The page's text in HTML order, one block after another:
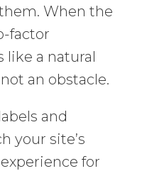
When the
factor
like a natural
an obstacle.
and
your site’s
for